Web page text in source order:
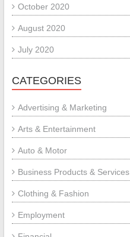
October 2020
August 2020
July 2020
CATEGORIES
Advertising & Marketing
Arts & Entertainment
Auto & Motor
Business Products & Services
Clothing & Fashion
Employment